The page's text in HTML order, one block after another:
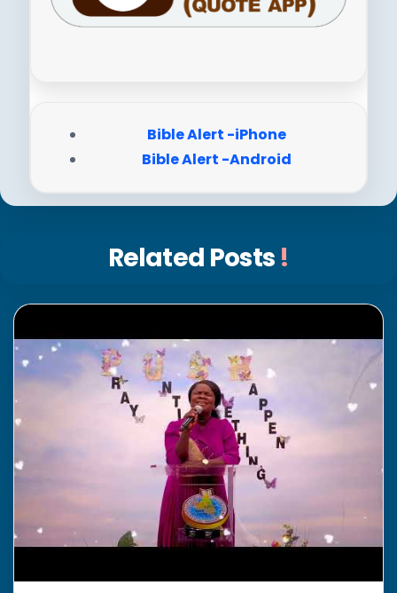
Bible Alert -iPhone
Bible Alert -Android
Related Posts !